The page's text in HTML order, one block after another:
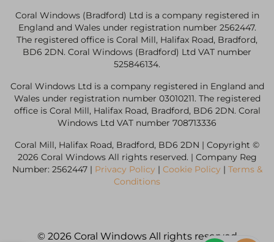
Coral Windows (Bradford) Ltd is a company registered in
England and Wales under registration number 2562447.
The registered office is Coral Mill, Halifax Road, Bradford,
BD6 2DN. Coral Windows (Bradford) Ltd VAT number
525846134.
Coral Windows Ltd is a company registered in England and
Wales under registration number 03010211. The registered
office is Coral Mill, Halifax Road, Bradford, BD6 2DN. Coral
Windows Ltd VAT number 708713336
Coral Mill, Halifax Road, Bradford, BD6 2DN | Copyright ©
2026 Coral Windows All rights reserved. | Company Reg
Number: 2562447 | Privacy Policy | Cookie Policy | Terms &
Conditions
© 2026 Coral Windows All rights reserved